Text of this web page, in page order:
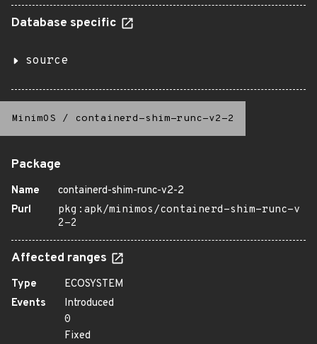
Database specific
source
MinimOS / containerd-shim-runc-v2-2
Package
Name
containerd-shim-runc-v2-2
Purl
pkg:apk/minimos/containerd-shim-runc-v
2-2
Affected ranges
Type
ECOSYSTEM
Events
Introduced
0
Fixed